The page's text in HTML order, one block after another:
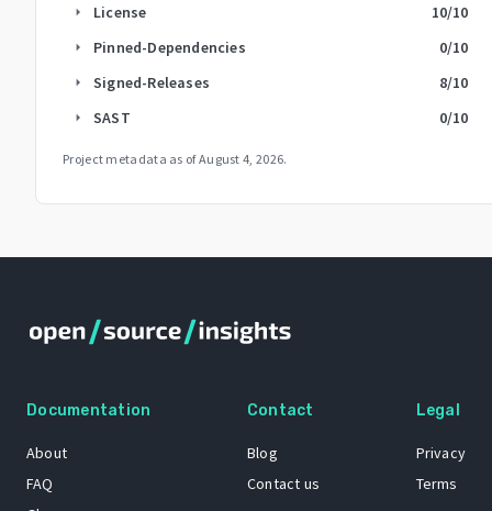
arrow_right License 10/10
arrow_right Pinned-Dependencies 0/10
arrow_right Signed-Releases 8/10
arrow_right SAST 0/10
Project metadata as ofAugust 4, 2026.
Documentation
About
FAQ
Contact
Blog
Contact us
Legal
Privacy
Terms